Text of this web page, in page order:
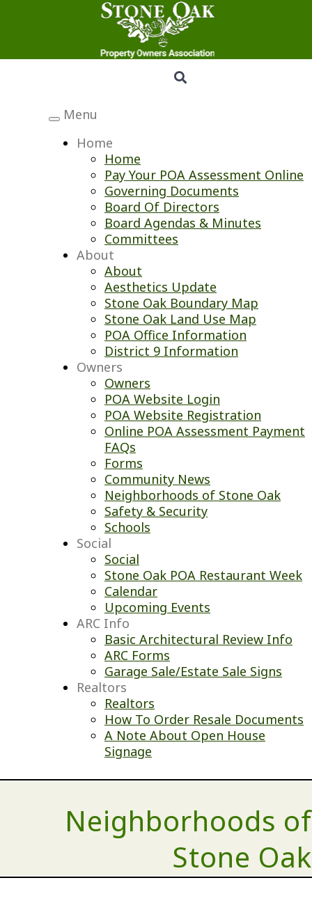
Toggle
Menu
Home
Home
Pay Your POA Assessment Online
Governing Documents
Board Of Directors
Board Agendas & Minutes
Committees
About
About
Aesthetics Update
Stone Oak Boundary Map
Stone Oak Land Use Map
POA Office Information
District 9 Information
Owners
Owners
POA Website Login
POA Website Registration
Online POA Assessment Payment
FAQs
Forms
Community News
Neighborhoods of Stone Oak
Safety & Security
Schools
Social
Social
Stone Oak POA Restaurant Week
Calendar
Upcoming Events
ARC Info
Basic Architectural Review Info
ARC Forms
Garage Sale/Estate Sale Signs
Realtors
Realtors
How To Order Resale Documents
A Note About Open House
Signage
Neighborhoods of
Stone Oak